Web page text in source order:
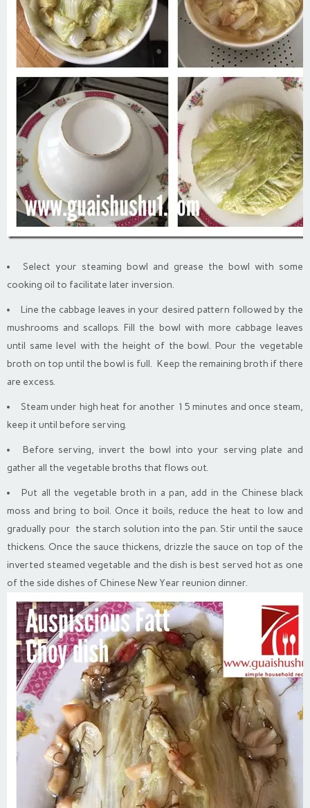
Select your steaming bowl and grease the bowl with some
cooking oil to facilitate later inversion.
Line the cabbage leaves in your desired pattern followed by the
mushrooms and scallops. Fill the bowl with more cabbage leaves
until same level with the height of the bowl. Pour the vegetable
broth on top until the bowl is full. Keep the remaining broth if there
are excess.
Steam under high heat for another 15 minutes and once steam,
keep it until before serving.
Before serving, invert the bowl into your serving plate and
gather all the vegetable broths that flows out.
Put all the vegetable broth in a pan, add in the Chinese black
moss and bring to boil. Once it boils, reduce the heat to low and
gradually pour the starch solution into the pan. Stir until the sauce
thickens. Once the sauce thickens, drizzle the sauce on top of the
inverted steamed vegetable and the dish is best served hot as one
of the side dishes of Chinese New Year reunion dinner.